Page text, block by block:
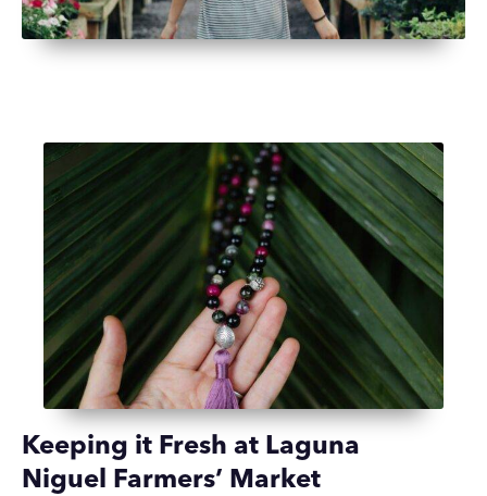
Keeping it Fresh at Laguna
Niguel Farmers’ Market